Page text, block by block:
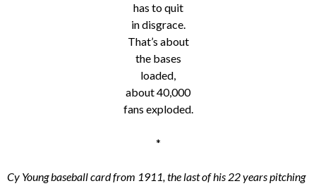
has to quit
in disgrace.
That’s about
the bases
loaded,
about 40,000
fans exploded.
*
Cy Young baseball card from 1911, the last of his 22 years pitching